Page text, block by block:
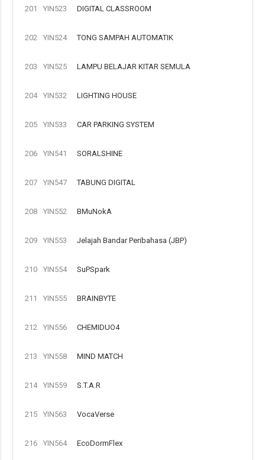
201 YIN523 DIGITAL CLASSROOM
202 YIN524 TONG SAMPAH AUTOMATIK
203 YIN525 LAMPU BELAJAR KITAR SEMULA
204 YIN532 LIGHTING HOUSE
205 YIN533 CAR PARKING SYSTEM
206 YIN541 SORALSHINE
207 YIN547 TABUNG DIGITAL
208 YIN552 BMuNokA
209 YIN553 Jelajah Bandar Peribahasa (JBP)
210 YIN554 SuPSpark
211 YIN555 BRAINBYTE
212 YIN556 CHEMIDUO4
213 YIN558 MIND MATCH
214 YIN559 S.T.A.R
215 YIN563 VocaVerse
216 YIN564 EcoDormFlex